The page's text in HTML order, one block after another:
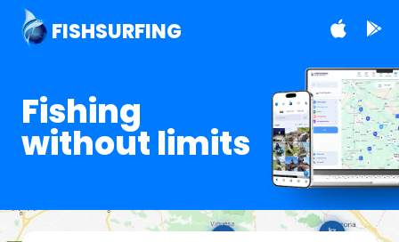
FISHSURFING
Fishing
without limits